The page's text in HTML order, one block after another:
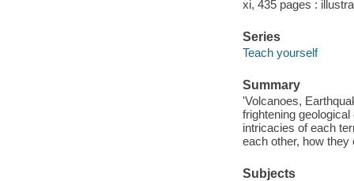
xi, 435 pages :
Series
Teach yourself
Summary
'Volcanoes,
frightening
intricacies of each
each other, how they
Subjects